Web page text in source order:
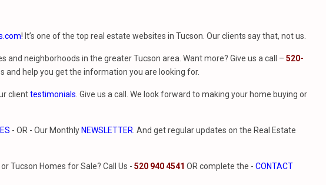
! It’s one of the top real estate websites in Tucson. Our clients say that, not us.
neighborhoods in the greater Tucson area. Want more? Give us a call – 520-
and help you get the information you are looking for.
clienttestimonials . Give us a call. We look forward to making your home buying or
- OR - Our Monthly NEWSLETTER . And get regular updates on the Real Estate
Tucson Homes for Sale? Call Us - 520 940 4541 OR complete the - CONTACT